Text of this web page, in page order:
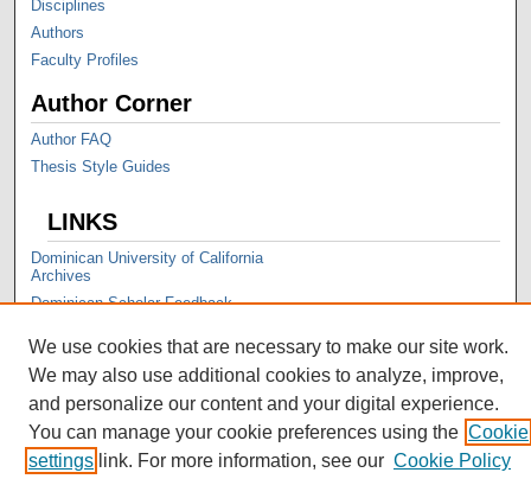
Disciplines
Authors
Faculty Profiles
Author Corner
Author FAQ
Thesis Style Guides
LINKS
Dominican University of California
Archives
Dominican Scholar Feedback
We use cookies that are necessary to make our site work.
We may also use additional cookies to analyze, improve,
and personalize our content and your digital experience.
You can manage your cookie preferences using the Cookie
settings link. For more information, see our Cookie Policy